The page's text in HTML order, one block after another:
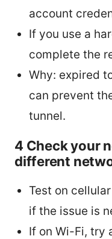
account
If you use a
complete the
Why: expired
can prevent
tunnel.
4 Check your
different
Test on
if the issue is
If on Wi-Fi, try